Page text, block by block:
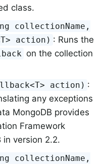
class.
collectionName,
action) : Runs the
on the collection
action) :
any exceptions
MongoDB provides
Framework
in version 2.2.
collectionName,